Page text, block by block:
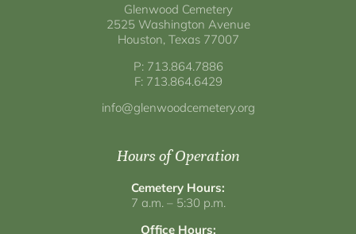
Glenwood Cemetery
2525 Washington Avenue
Houston, Texas 77007
P: 713.864.7886
F: 713.864.6429
info@glenwoodcemetery.org
Hours of Operation
Cemetery Hours:
7 a.m. – 5:30 p.m.
Office Hours: